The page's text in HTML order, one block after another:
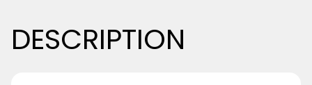
DESCRIPTION